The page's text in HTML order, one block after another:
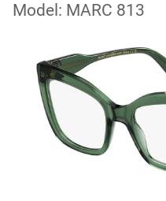
Model: MARC 813